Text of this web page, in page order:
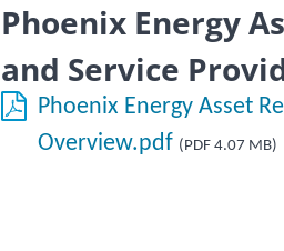
Phoenix Energy
and Service
Phoenix Energy Asset
Overview.pdf (PDF 4.07 MB)